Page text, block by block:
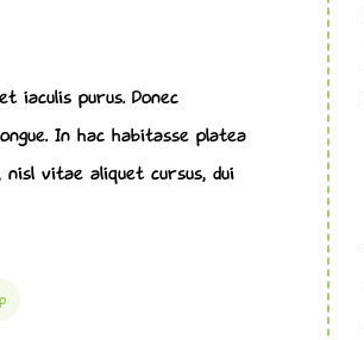
iaculis purus. Donec
In hac habitasse platea
nisl vitae aliquet cursus, dui